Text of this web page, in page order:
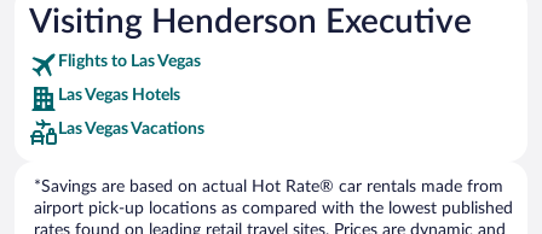
Visiting Henderson Executive
Flights to Las Vegas
Las Vegas Hotels
Las Vegas Vacations
*Savings are based on actual Hot Rate® car rentals made from
airport pick-up locations as compared with the lowest published
rates found on leading retail travel sites. Prices are dynamic and